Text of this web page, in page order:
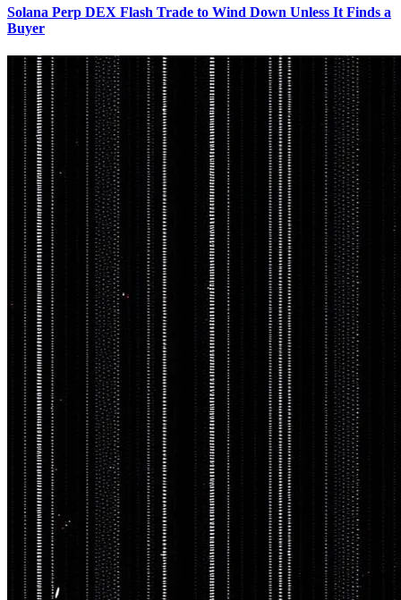
Solana Perp DEX Flash Trade to Wind Down Unless It Finds a
Buyer